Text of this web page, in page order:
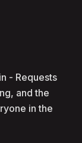
- Requests
and the
in the